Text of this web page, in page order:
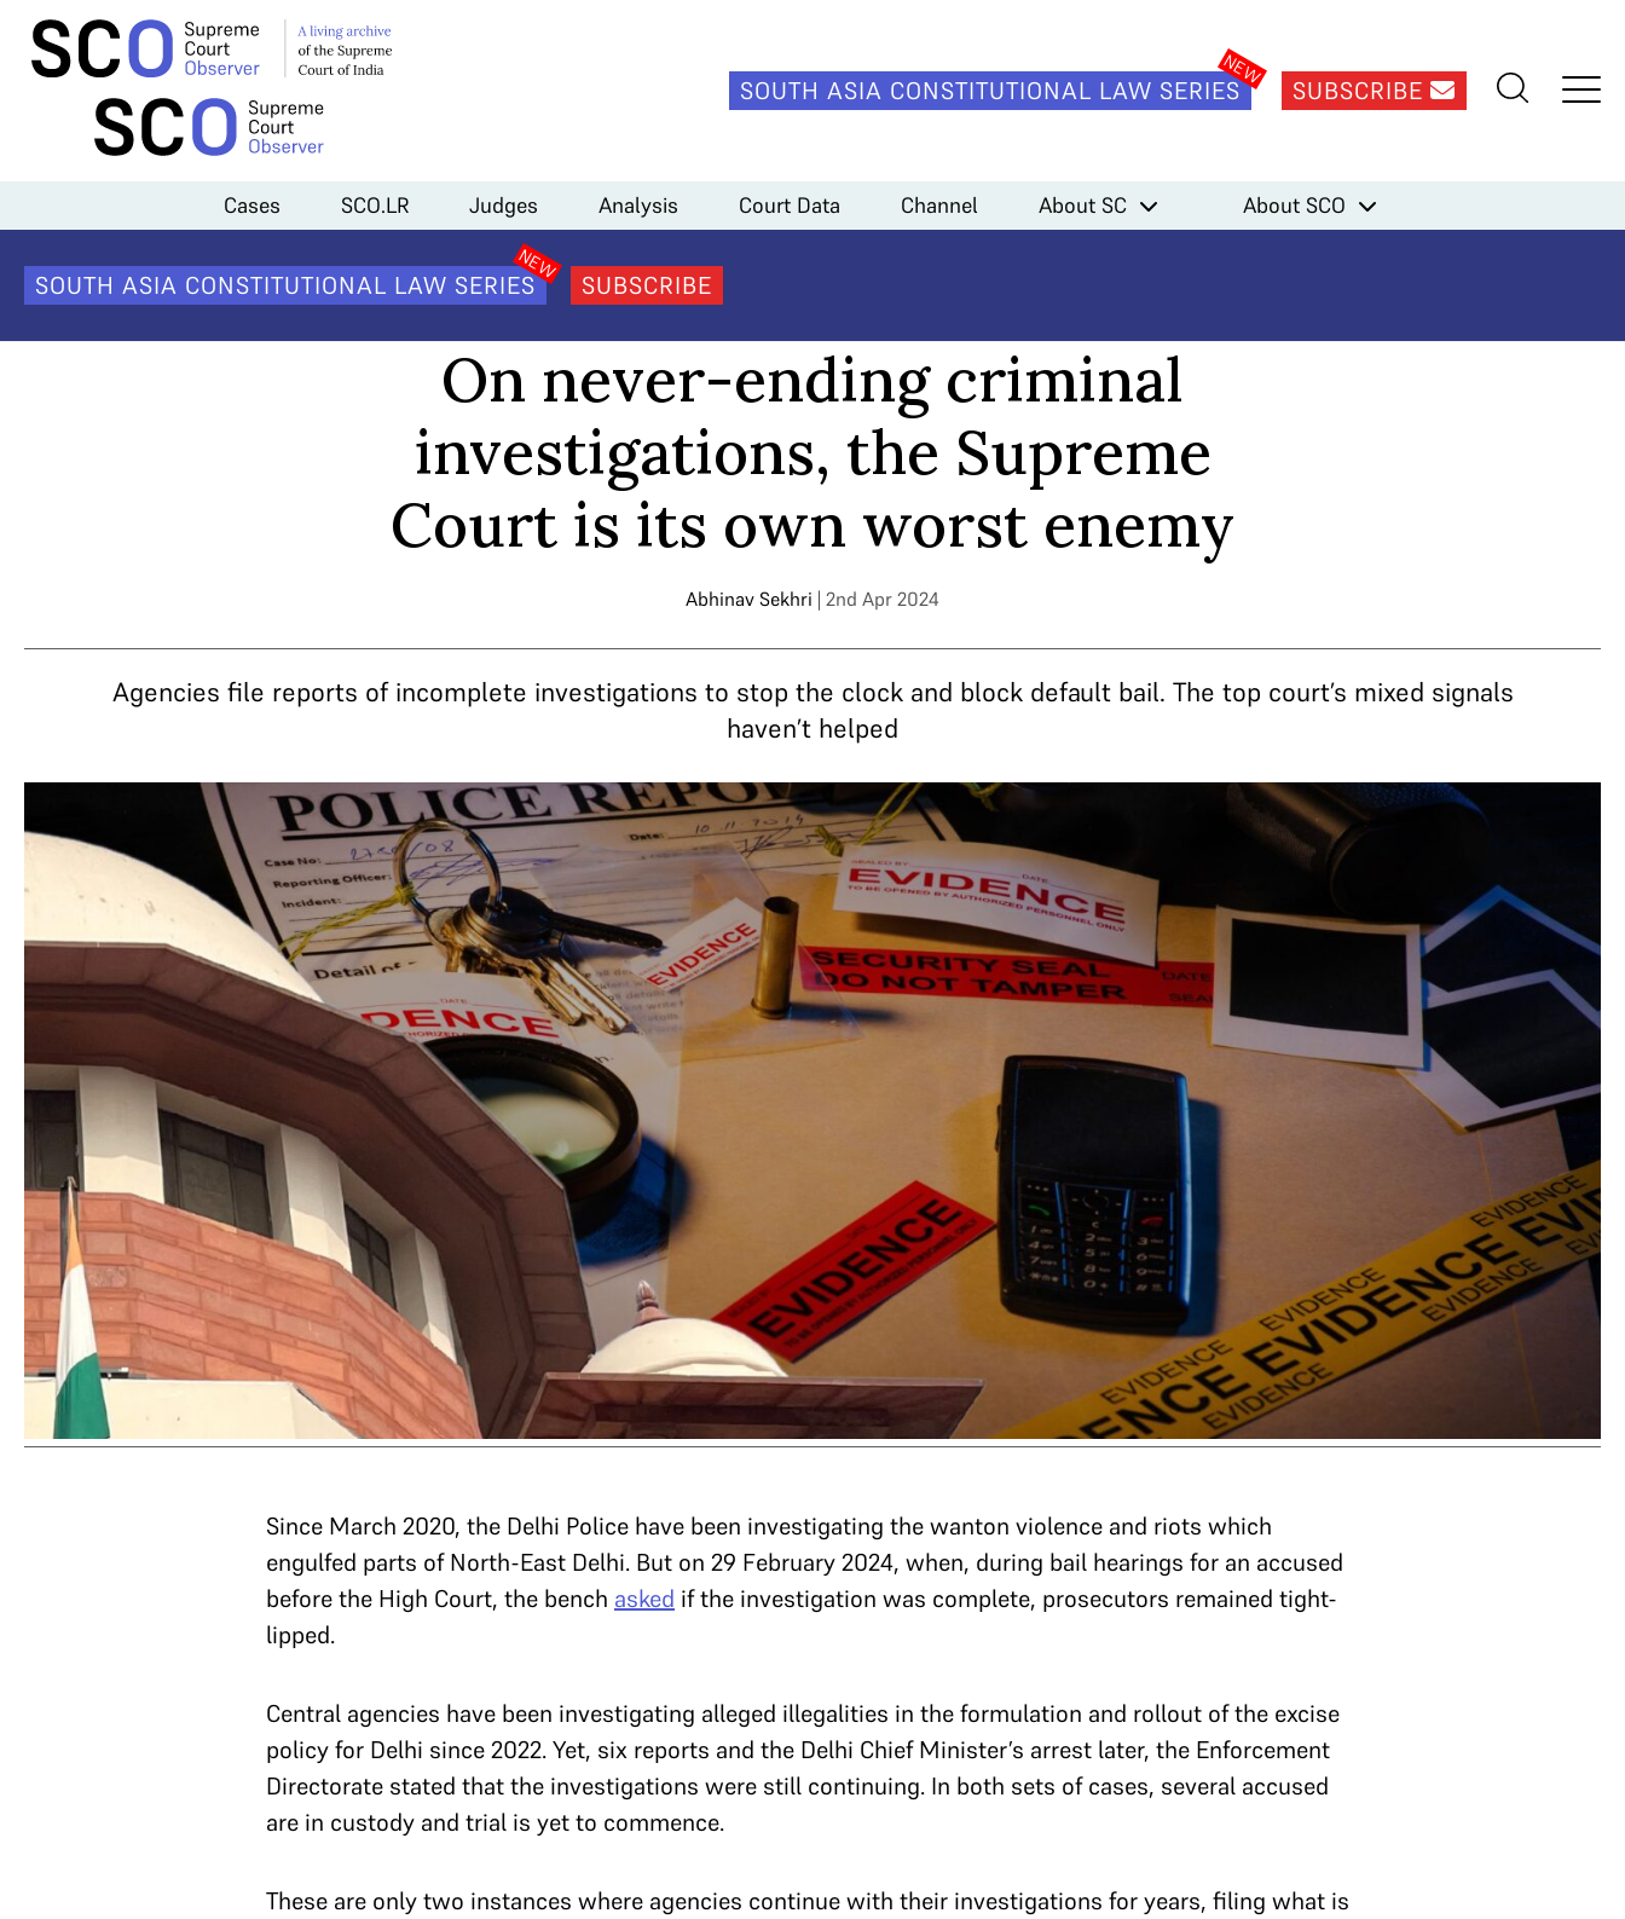
SOUTH ASIA CONSTITUTIONAL LAW SERIES SUBSCRIBE
Cases SCO.LR Judges Analysis Court Data Channel About SC About SCO
SOUTH ASIA CONSTITUTIONAL LAW SERIES SUBSCRIBE
On never-ending criminal
investigations, the Supreme
Court is its own worst enemy
Abhinav Sekhri | 2nd Apr 2024
Agencies file reports of incomplete investigations to stop the clock and block default bail. The top court’s mixed signals
haven’t helped
Since March 2020, the Delhi Police have been investigating the wanton violence and riots which
engulfed parts of North-East Delhi. But on 29 February 2024, when, during bail hearings for an accused
before the High Court, the bench asked if the investigation was complete, prosecutors remained tight-
lipped.
Central agencies have been investigating alleged illegalities in the formulation and rollout of the excise
policy for Delhi since 2022. Yet, six reports and the Delhi Chief Minister’s arrest later, the Enforcement
Directorate stated that the investigations were still continuing. In both sets of cases, several accused
are in custody and trial is yet to commence.
These are only two instances where agencies continue with their investigations for years, filing what is